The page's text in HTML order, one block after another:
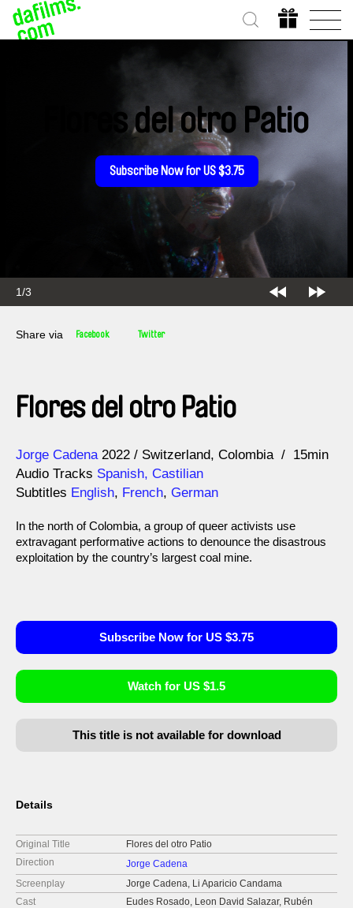
2/3
Flores del otro Patio
Subscribe Now for US $3.75
Share via Facebook Twitter
Flores del otro Patio
Direction
Jorge Cadena
Year 2022 Switzerland Colombia
15min
Audio Tracks Spanish, Castilian
Subtitles English, French, German
In the north of Colombia, a group of queer activists use
extravagant performative actions to denounce the disastrous
exploitation by the country’s largest coal mine.
Subscribe Now for US $3.75
Watch for US $1.5
This title is not available for download
Details
Original Title
Flores del otro Patio
Direction
Jorge Cadena
Screenplay
Jorge Cadena, Li Aparicio Candama
Cast
Eudes Rosado, Leon David Salazar, Rubén